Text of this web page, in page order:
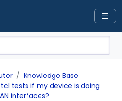
Knowledge Base
tests if my device is doing
interfaces?